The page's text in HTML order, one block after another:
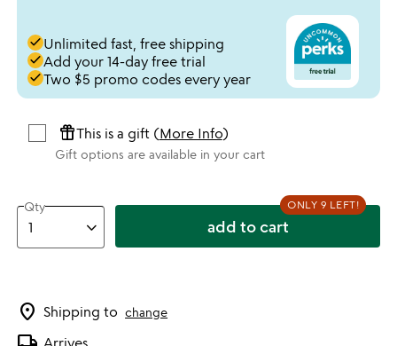
doneUnlimited fast, free shipping
doneAdd your 14-day free trial
doneTwo $5 promo codes every year
featured_seasonal_and_giftsThis is a gift (More Info)
Gift options are available in your cart
Qty
add to cart
ONLY 9 LEFT!
location_on Shipping to change
Arrives ...